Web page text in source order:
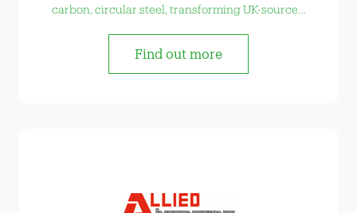
carbon, circular steel, transforming UK-sourced
Find out more